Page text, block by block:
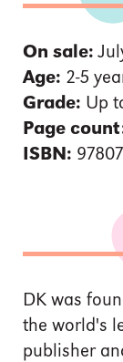
On sale:
Age: 2-5
Grade: Up
Page
ISBN:
DK was
the world's
publisher